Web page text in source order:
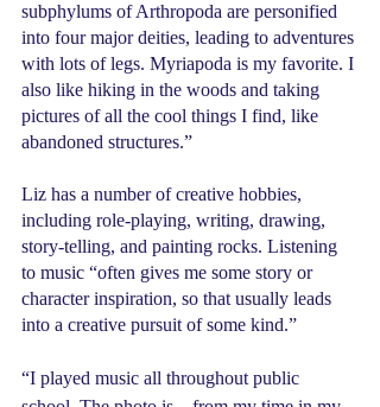
subphylums of Arthropoda are personified
into four major deities, leading to adventures
with lots of legs. Myriapoda is my favorite. I
also like hiking in the woods and taking
pictures of all the cool things I find, like
abandoned structures.”
Liz has a number of creative hobbies,
including role-playing, writing, drawing,
story-telling, and painting rocks. Listening
to music “often gives me some story or
character inspiration, so that usually leads
into a creative pursuit of some kind.”
“I played music all throughout public